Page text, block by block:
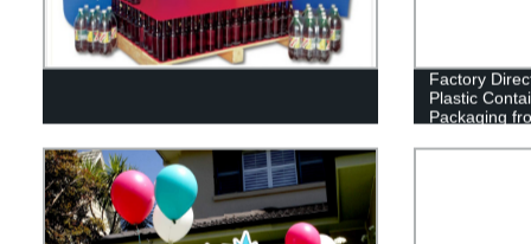
Factory
Plastic
Packaging